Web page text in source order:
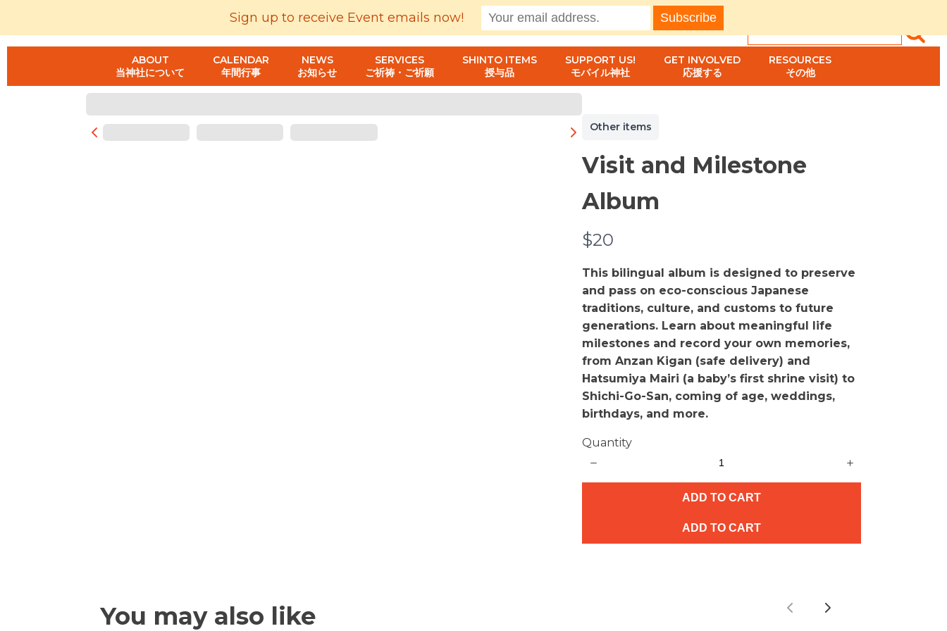
ABOUT
当神社について
CALENDAR
年間行事
NEWS
お知らせ
SERVICES
ご祈祷・ご祈願
SHINTO ITEMS
授与品
SUPPORT US!
モバイル神社
GET INVOLVED
応援する
RESOURCES
その他
Other items
Visit and Milestone
Album
N
o
w
$20
This bilingual album is designed to preserve
and pass on eco-conscious Japanese
traditions, culture, and customs to future
generations. Learn about meaningful life
milestones and record your own memories,
from Anzan Kigan (safe delivery) and
Hatsumiya Mairi (a baby’s first shrine visit) to
Shichi-Go-San, coming of age, weddings,
birthdays, and more.
Quantity
ADD TO CART
ADD TO CART
You may also like Previous
Next
Sign up to receive Event emails now!